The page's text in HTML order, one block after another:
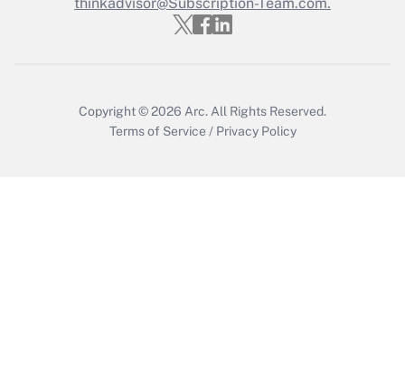
Get Answer
Copyright © 2026 Arc. All Rights Reserved.
Terms of Service / Privacy Policy